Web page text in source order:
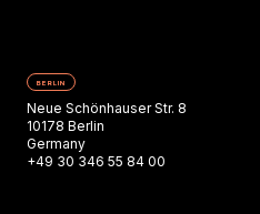
BERLIN
Neue Schönhauser Str. 8
10178 Berlin
Germany
+49 30 346 55 84 00